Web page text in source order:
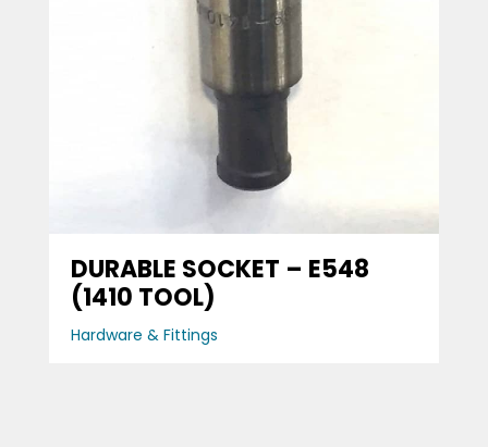
DURABLE SOCKET – E548
(1410 TOOL)
Hardware & Fittings